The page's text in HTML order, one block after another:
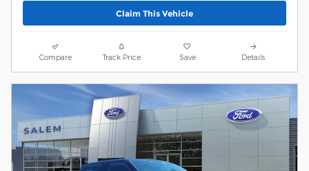
Claim This Vehicle
Compare Track Price Save Details